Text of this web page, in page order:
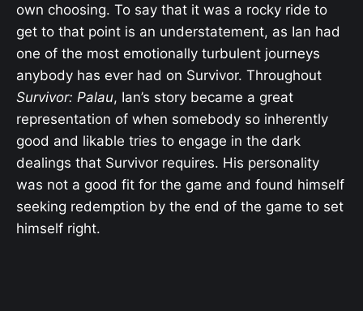
own choosing. To say that it was a rocky ride to
get to that point is an understatement, as Ian had
one of the most emotionally turbulent journeys
anybody has ever had on Survivor. Throughout
Survivor: Palau, Ian’s story became a great
representation of when somebody so inherently
good and likable tries to engage in the dark
dealings that Survivor requires. His personality
was not a good fit for the game and found himself
seeking redemption by the end of the game to set
himself right.